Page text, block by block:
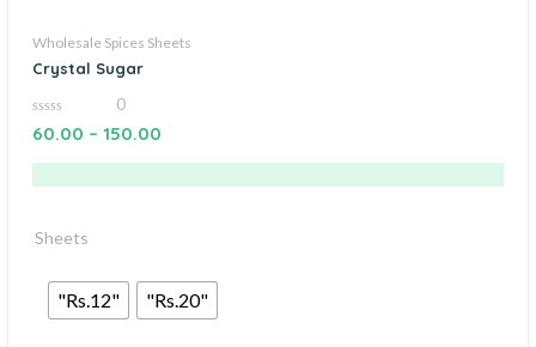
Wholesale Spices Sheets
Crystal Sugar
0
out
0
60.00 – 150.00
Sheets
"Rs.12" "Rs.20"